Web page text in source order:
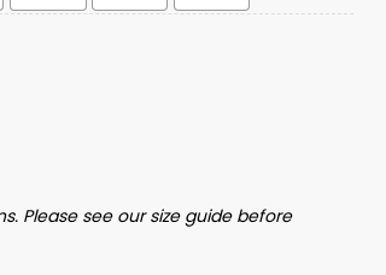
Christmas Sweater quantity
Please see our size guide before